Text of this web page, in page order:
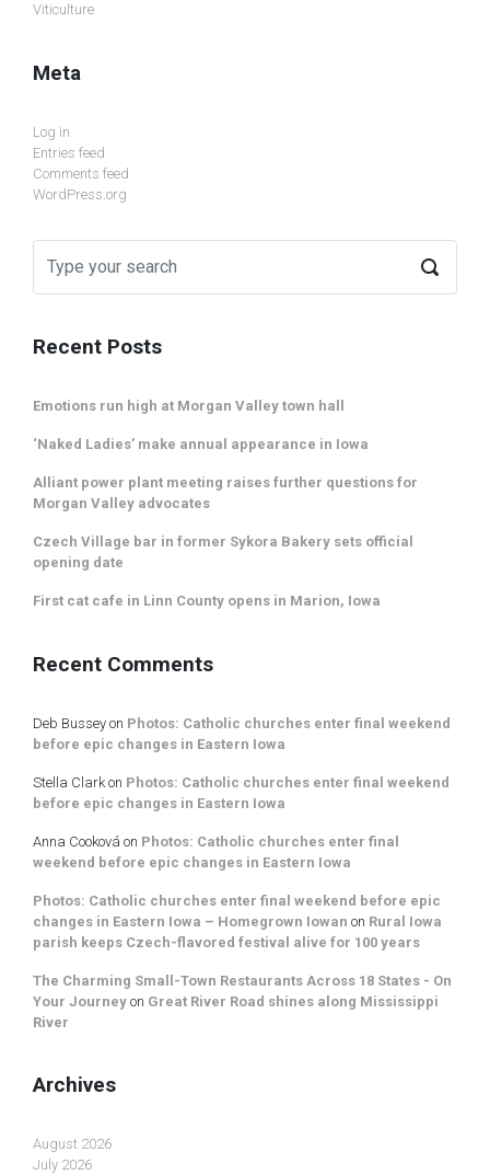
Viticulture
Meta
Log in
Entries feed
Comments feed
WordPress.org
Recent Posts
Emotions run high at Morgan Valley town hall
‘Naked Ladies’ make annual appearance in Iowa
Alliant power plant meeting raises further questions for
Morgan Valley advocates
Czech Village bar in former Sykora Bakery sets official
opening date
First cat cafe in Linn County opens in Marion, Iowa
Recent Comments
Deb Bussey on Photos: Catholic churches enter final weekend
before epic changes in Eastern Iowa
Stella Clark on Photos: Catholic churches enter final weekend
before epic changes in Eastern Iowa
Anna Cooková on Photos: Catholic churches enter final
weekend before epic changes in Eastern Iowa
Photos: Catholic churches enter final weekend before epic
changes in Eastern Iowa – Homegrown Iowan on Rural Iowa
parish keeps Czech-flavored festival alive for 100 years
The Charming Small-Town Restaurants Across 18 States - On
Your Journey on Great River Road shines along Mississippi
River
Archives
August 2026
July 2026